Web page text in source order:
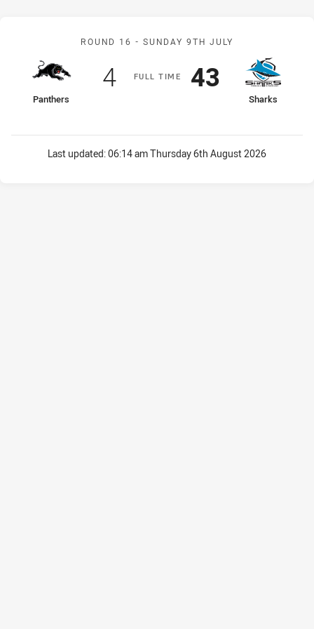
Match: Panthers v Sharks
ROUND 16 - SUNDAY 9TH JULY
FULLT IME
home Team
Panthers
Scored
4points
away Team
Sharks
Scored
43points
Last updated:06:14 am Thursday 6th August 2026